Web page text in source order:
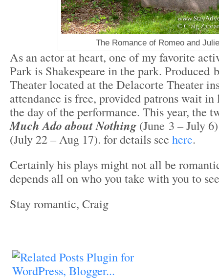
The Romance of Romeo and
As an actor at heart, one of my favorite
Park is Shakespeare in the park. Produced
Theater located at the Delacorte Theater
attendance is free, provided patrons wait
the day of the performance. This year, the
Much Ado about Nothing (June 3 – July
(July 22 – Aug 17). for details see here.
Certainly his plays might not all be
depends all on who you take with you to
Stay romantic, Craig